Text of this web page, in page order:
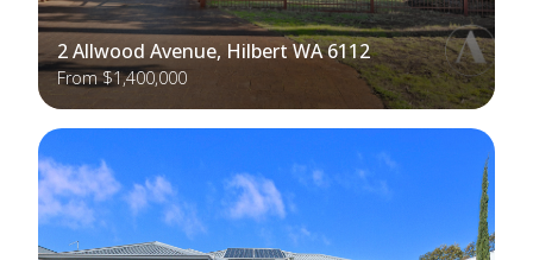
2 Allwood Avenue, Hilbert WA 6112
From $1,400,000